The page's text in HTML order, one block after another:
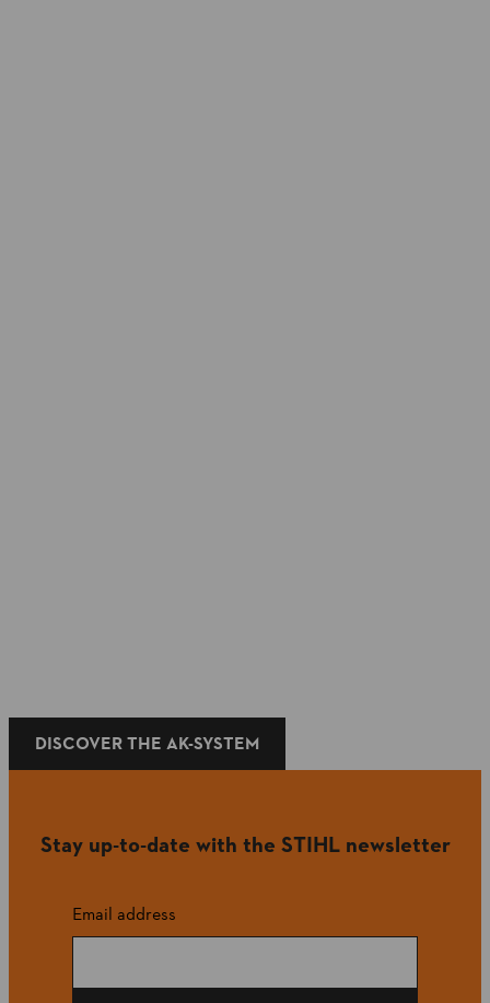
DISCOVER THE AK-SYSTEM
Stay up-to-date with the STIHL newsletter
Email address